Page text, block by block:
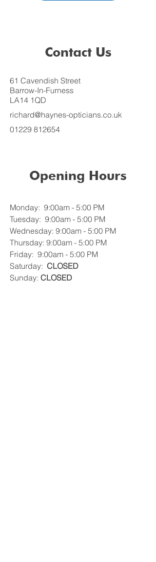
Contact Us
01229 812654
richard@haynes-opticians.co.uk
61 Cavendish Street
Barrow-In-Furness
LA14 1QD
Opening Hours
Monday: 9:00am - 5:00 PM
Tuesday: 9:00am - 5:00 PM
Wednesday: 9:00am - 5:00 PM
Thursday: 9:00am - 5:00 PM
Friday: 9:00am - 5:00 PM
Saturday: CLOSED
Sunday: CLOSED